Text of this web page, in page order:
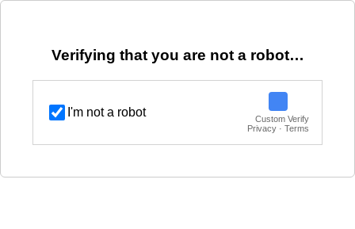
Verifying that you are not a robot…
I'm not a robot
Custom Verify
Privacy · Terms